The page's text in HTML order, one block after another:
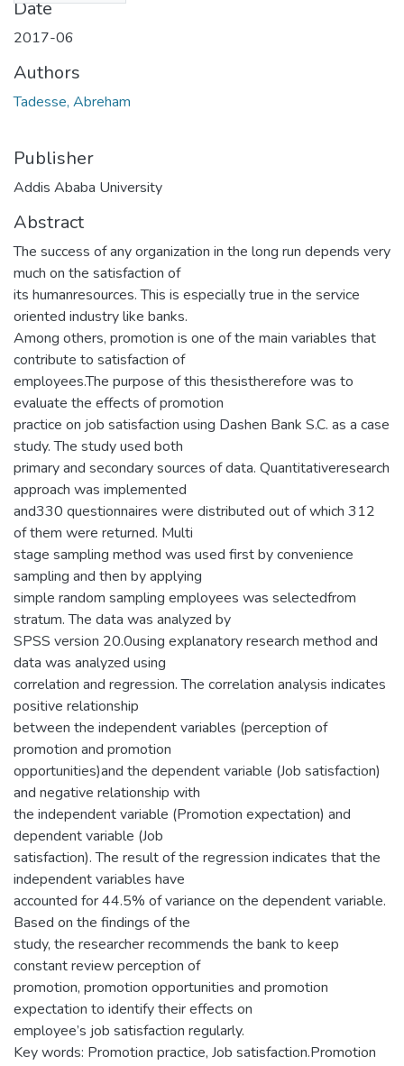
Date
2017-06
Authors
Tadesse, Abreham
Publisher
Addis Ababa University
Abstract
The success of any organization in the long run depends very
much on the satisfaction of
its humanresources. This is especially true in the service
oriented industry like banks.
Among others, promotion is one of the main variables that
contribute to satisfaction of
employees.The purpose of this thesistherefore was to
evaluate the effects of promotion
practice on job satisfaction using Dashen Bank S.C. as a case
study. The study used both
primary and secondary sources of data. Quantitativeresearch
approach was implemented
and330 questionnaires were distributed out of which 312
of them were returned. Multi
stage sampling method was used first by convenience
sampling and then by applying
simple random sampling employees was selectedfrom
stratum. The data was analyzed by
SPSS version 20.0using explanatory research method and
data was analyzed using
correlation and regression. The correlation analysis indicates
positive relationship
between the independent variables (perception of
promotion and promotion
opportunities)and the dependent variable (Job satisfaction)
and negative relationship with
the independent variable (Promotion expectation) and
dependent variable (Job
satisfaction). The result of the regression indicates that the
independent variables have
accounted for 44.5% of variance on the dependent variable.
Based on the findings of the
study, the researcher recommends the bank to keep
constant review perception of
promotion, promotion opportunities and promotion
expectation to identify their effects on
employee’s job satisfaction regularly.
Key words: Promotion practice, Job satisfaction.Promotion